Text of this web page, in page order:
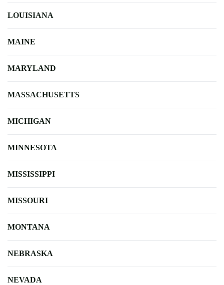
LOUISIANA
MAINE
MARYLAND
MASSACHUSETTS
MICHIGAN
MINNESOTA
MISSISSIPPI
MISSOURI
MONTANA
NEBRASKA
NEVADA